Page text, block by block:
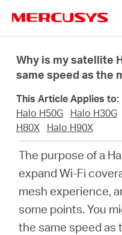
navigation
Productos
Sobre
Nosotros
Why is my satellite
same speed as the
This Article Applies to:
Halo H50G
Halo H30G
H80X
Halo H90X
The purpose of a
expand Wi-Fi
mesh experience,
some points. You
the same speed as